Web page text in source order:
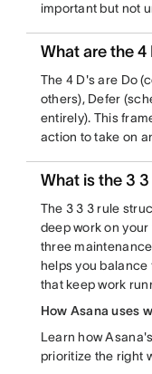
important but not
What are the
The 4 D's are Do
others), Defer
entirely). This
action to take on
What is the 3
The 3 3 3 rule
deep work on
three
helps you
that keep work
How Asana uses
Learn how
prioritize the right